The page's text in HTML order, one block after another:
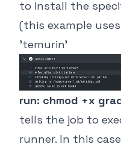
to install the
(this example
'temurin'
run: chmod +x
tells the job to
runner. In this